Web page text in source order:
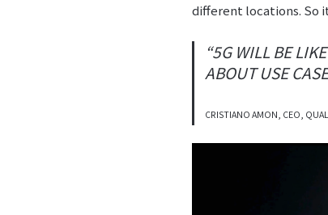
different locations. So
“5G WILL BE
ABOUT USE
CRISTIANO AMON, CEO,